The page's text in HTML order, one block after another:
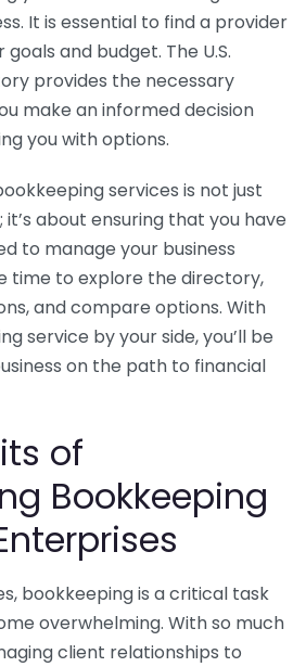
It is essential to find a provider
and budget. The U.S.
provides the necessary
make an informed decision
you with options.
services is not just
about ensuring that you have
to manage your business
time to explore the directory,
and compare options. With
service by your side, you’ll be
on the path to financial
of
Bookkeeping
bookkeeping is a critical task
overwhelming. With so much
client relationships to